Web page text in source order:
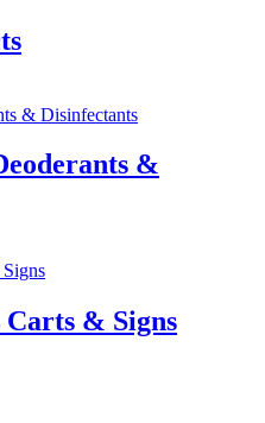
&
& Signs